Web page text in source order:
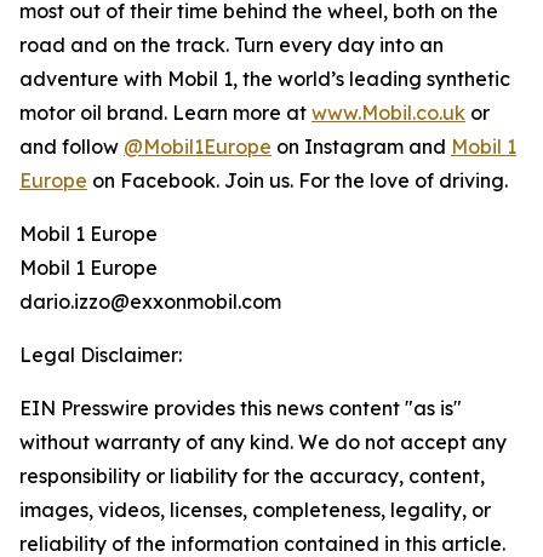
most out of their time behind the wheel, both on the
road and on the track. Turn every day into an
adventure with Mobil 1, the world’s leading synthetic
motor oil brand. Learn more at www.Mobil.co.uk or
and follow @Mobil1Europe on Instagram and Mobil 1
Europe on Facebook. Join us. For the love of driving.
Mobil 1 Europe
Mobil 1 Europe
dario.izzo@exxonmobil.com
Legal Disclaimer:
EIN Presswire provides this news content "as is"
without warranty of any kind. We do not accept any
responsibility or liability for the accuracy, content,
images, videos, licenses, completeness, legality, or
reliability of the information contained in this article.